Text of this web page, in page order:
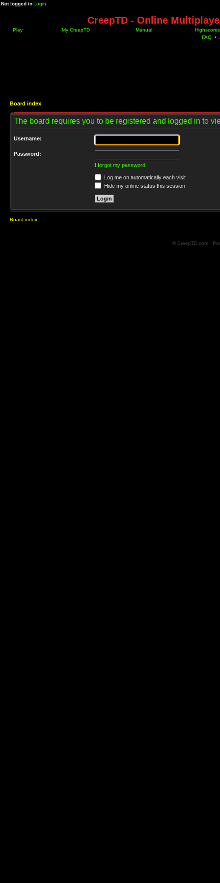
Not logged inLogin
CreepTD - Online
Play My CreepTD Manual
Highscores
FAQ •
Board index
The board requires you to be registered and logged in to
Username:
Password:
I forgot my password
Log me on automatically each visit
Hide my online status this session
Board index
© CreepTD.com ·